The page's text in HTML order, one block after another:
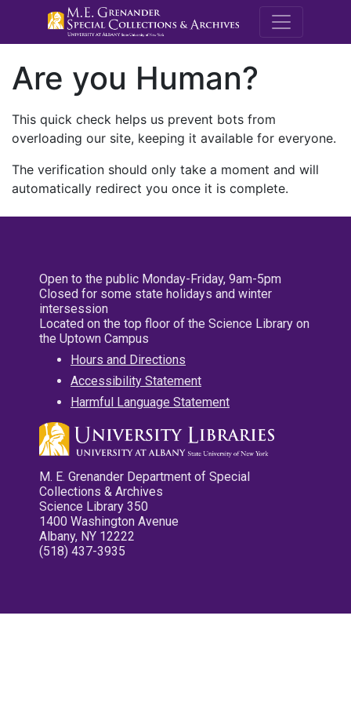
M.E.
Are you Human?
This quick check helps us prevent bots from
overloading our site, keeping it available for everyone.
The verification should only take a moment and will
automatically redirect you once it is complete.
Open to the public Monday-Friday, 9am-5pm
Closed for some state holidays and winter
intersession
Located on the top floor of the Science Library on
the Uptown Campus
Hours and Directions
Accessibility Statement
Harmful Language Statement
M. E. Grenander Department of Special
Collections & Archives
Science Library 350
1400 Washington Avenue
Albany, NY 12222
(518) 437-3935